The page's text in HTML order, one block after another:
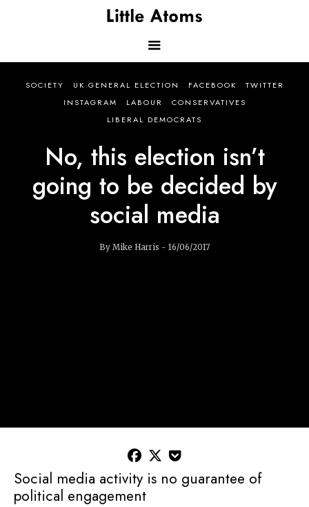
Main
navigation
SOCIETY UK GENERAL ELECTION FACEBOOK
TWITTER
INSTAGRAM
LABOUR
CONSERVATIVES
LIBERAL DEMOCRATS
No, this election isn’t
going to be decided by
social media
By Mike Harris - 16/06/2017
  
Social media activity is no guarantee of
political engagement